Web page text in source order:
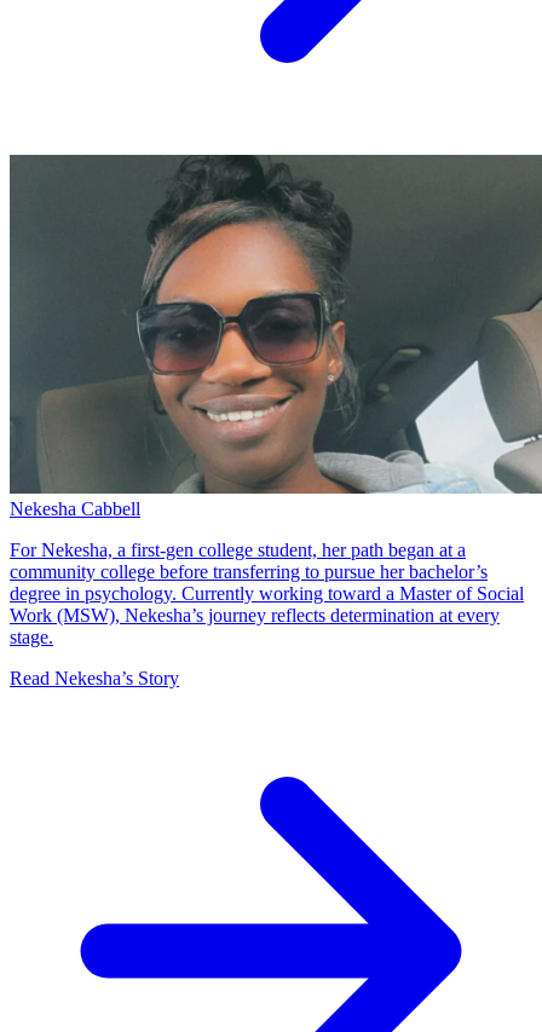
Nekesha Cabbell
For Nekesha, a first-gen college student, her path began at a
community college before transferring to pursue her bachelor’s
degree in psychology. Currently working toward a Master of Social
Work (MSW), Nekesha’s journey reflects determination at every
stage.
Read Nekesha’s Story